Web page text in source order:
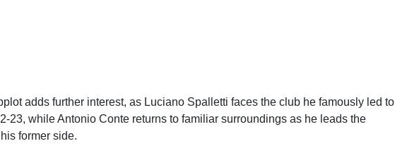
adds further interest, as Luciano Spalletti faces the club he famously led to
23, while Antonio Conte returns to familiar surroundings as he leads the
former side.